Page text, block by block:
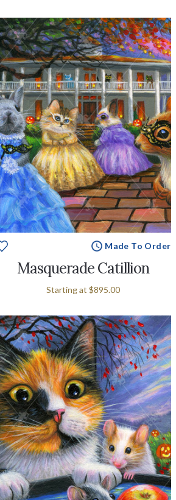
Made To Order
Masquerade Catillion
Starting at $895.00